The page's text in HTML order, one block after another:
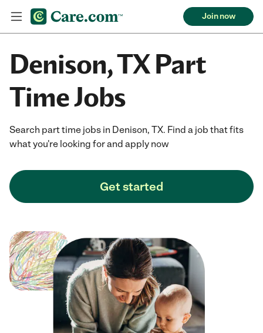
Join now
Denison, TX Part
Time Jobs
Search part time jobs in Denison, TX. Find a job that fits
what you're looking for and apply now
Get started